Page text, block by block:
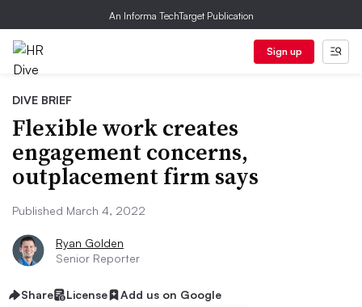
An Informa TechTarget Publication
Sign up
DIVE BRIEF
Flexible work creates
engagement concerns,
outplacement firm says
Published March 4, 2022
Ryan Golden
Senior Reporter
Share License Add us on Google